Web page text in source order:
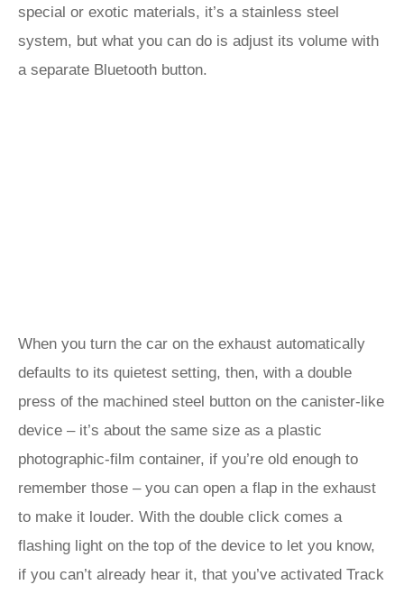
special or exotic materials, it’s a stainless steel
system, but what you can do is adjust its volume with
a separate Bluetooth button.
When you turn the car on the exhaust automatically
defaults to its quietest setting, then, with a double
press of the machined steel button on the canister-like
device – it’s about the same size as a plastic
photographic-film container, if you’re old enough to
remember those – you can open a flap in the exhaust
to make it louder. With the double click comes a
flashing light on the top of the device to let you know,
if you can’t already hear it, that you’ve activated Track